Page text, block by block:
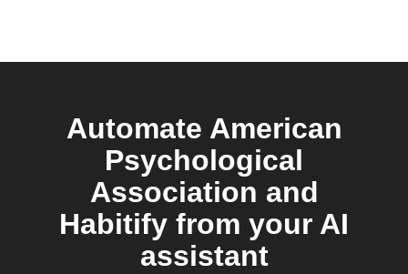
Automate American
Psychological
Association and
Habitify from your AI
assistant